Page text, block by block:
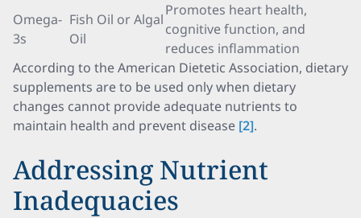
Omega-
3s
Fish Oil or Algal
Oil
Promotes heart health,
cognitive function, and
reduces inflammation
According to the American Dietetic Association, dietary
supplements are to be used only when dietary
changes cannot provide adequate nutrients to
maintain health and prevent disease [2].
Addressing Nutrient
Inadequacies